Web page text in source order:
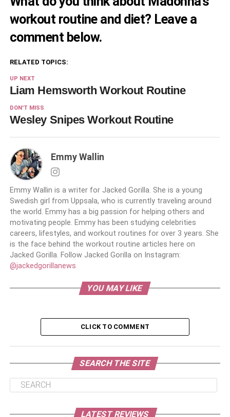
workout routine and diet? Leave a
comment below.
RELATED TOPICS:
UP NEXT
Liam Hemsworth Workout Routine
DON'T MISS
Wesley Snipes Workout Routine
Emmy Wallin
Emmy Wallin is a writer for Jacked Gorilla. She is a young
Swedish girl from Uppsala, who is currently traveling around
the world. Emmy has a big passion for helping others and
motivating people. Emmy has been studying celebrities
careers, lifestyles, and workout routines for over 3 years. She
is the face behind the workout routine articles here on
Jacked Gorilla. Follow Jacked Gorilla on Instagram:
@jackedgorillanews
YOU MAY LIKE
CLICK TO COMMENT
SEARCH THE SITE
LATEST REVIEWS